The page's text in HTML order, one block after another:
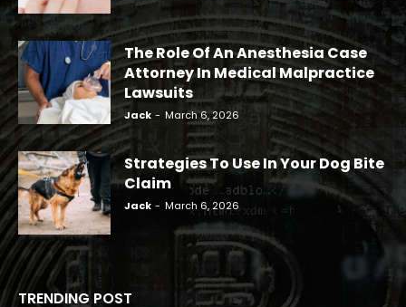
The Role Of An Anesthesia Case
Attorney In Medical Malpractice
Lawsuits
Jack - March 6, 2026
Strategies To Use In Your Dog Bite
Claim
Jack - March 6, 2026
TRENDING POST